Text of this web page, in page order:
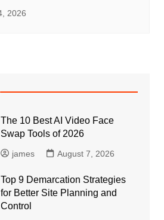
2026
The 10 Best AI Video Face
Swap Tools of 2026
james August 7, 2026
Top 9 Demarcation Strategies
for Better Site Planning and
Control